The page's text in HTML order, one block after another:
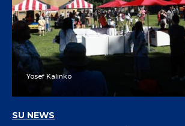
Yosef Kalinko
SU NEWS